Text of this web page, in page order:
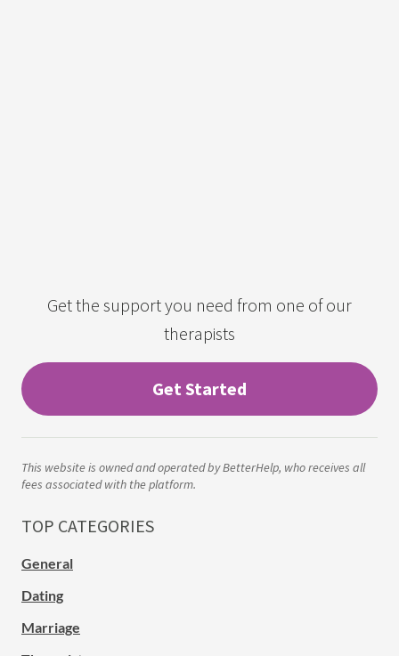
Get the support you need from one of our
therapists
Get Started
This website is owned and operated by BetterHelp, who receives all
fees associated with the platform.
TOP CATEGORIES
General
Dating
Marriage